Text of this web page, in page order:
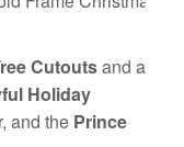
Cutoutsand a
Holiday
and the Prince